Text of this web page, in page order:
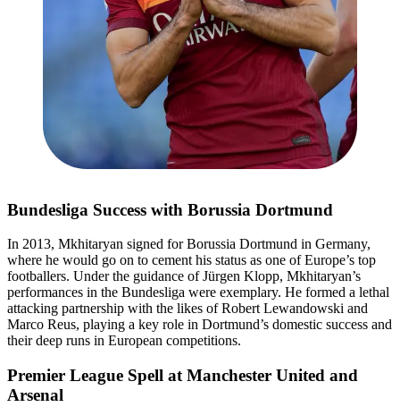
Bundesliga Success with Borussia Dortmund
In 2013, Mkhitaryan signed for Borussia Dortmund in Germany,
where he would go on to cement his status as one of Europe’s top
footballers. Under the guidance of Jürgen Klopp, Mkhitaryan’s
performances in the Bundesliga were exemplary. He formed a lethal
attacking partnership with the likes of Robert Lewandowski and
Marco Reus, playing a key role in Dortmund’s domestic success and
their deep runs in European competitions.
Premier League Spell at Manchester United and
Arsenal